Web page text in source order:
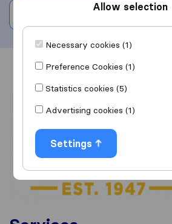
Overview Reviews
Allow selection
Necessary cookies (1)
Preference Cookies (1)
Statistics cookies (5)
Advertising cookies (1)
Settings